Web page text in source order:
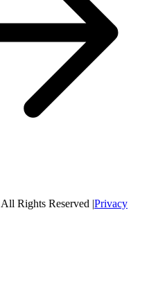
Rights Reserved |Privacy